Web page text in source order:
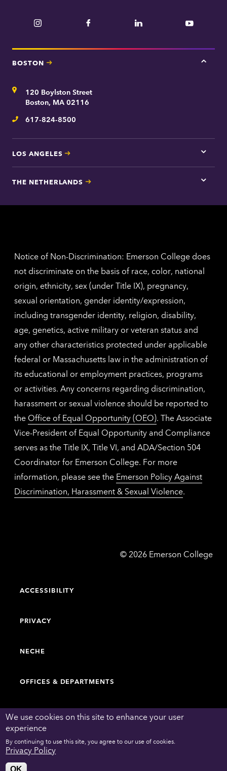
We use cookies on this site to enhance your user
experience
By continuing to use this site, you agree to our use of cookies.
Privacy Policy
OK
Instagram Facebook LinkedIn YouTube
BOSTON
Tap
Address120 Boylston Street
Boston, MA 02116
Telephone
617-824-8500
LOS ANGELES
Tap
here
Los
THE NETHERLANDS
Tap
for
Notice of Non-Discrimination: Emerson College does
not discriminate on the basis of race, color, national
origin, ethnicity, sex (under Title IX), pregnancy,
sexual orientation, gender identity/expression,
including transgender identity, religion, disability,
age, genetics, active military or veteran status and
any other characteristics protected under applicable
federal or Massachusetts law in the administration of
its educational or employment practices, programs
or activities. Any concerns regarding discrimination,
harassment or sexual violence should be reported to
the Office of Equal Opportunity (OEO). The Associate
Vice-President of Equal Opportunity and Compliance
serves as the Title IX, Title VI, and ADA/Section 504
Coordinator for Emerson College. For more
information, please see the Emerson Policy Against
Discrimination, Harassment & Sexual Violence.
© Emerson
2026 Emerson College
ACCESSIBILITY
PRIVACY
NECHE
OFFICES & DEPARTMENTS
FACULTY & STAFF DIRECTORY
WORK AT EMERSON